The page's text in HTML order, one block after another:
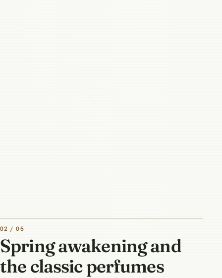
02 / 05
Spring awakening and
the classic perfumes